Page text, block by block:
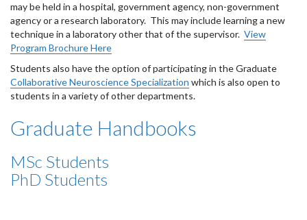
may be held in a hospital, government agency, non-government
agency or a research laboratory. This may include learning a new
technique in a laboratory other that of the supervisor. View
Program Brochure Here
Students also have the option of participating in the Graduate
Collaborative Neuroscience Specialization which is also open to
students in a variety of other departments.
Graduate Handbooks
MSc Students
PhD Students